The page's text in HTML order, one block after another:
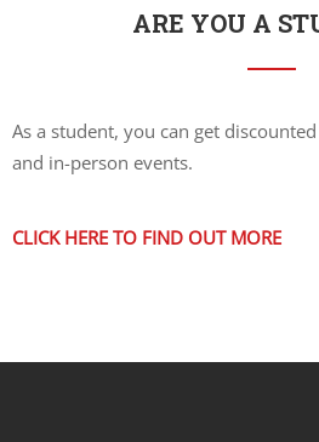
ARE YOU A
As a student, you can get
and in-person events.
CLICK HERE TO FIND OUT MORE